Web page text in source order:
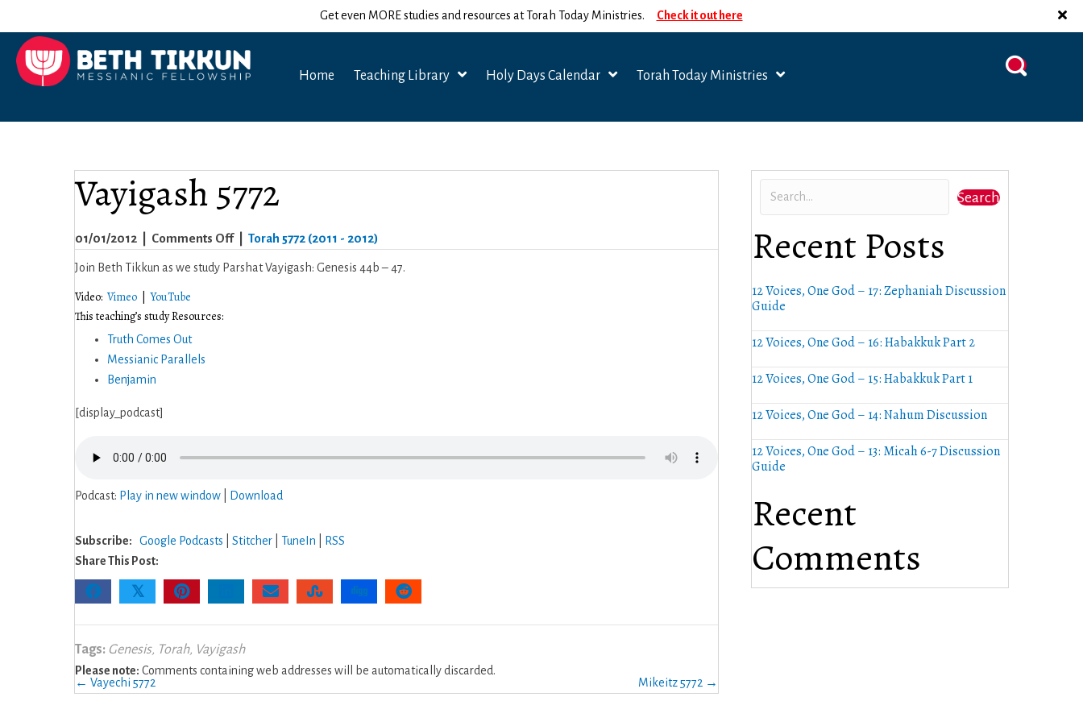
Get even MORE studies and resources at Torah Today Ministries. Check it out here
Home Teaching Library Holy Days Calendar Torah Today Ministries
Vayigash 5772
01/01/2012 Comments Offon
Vayigash
Torah 5772 (2011 - 2012)
Join Beth Tikkun as we study Parshat Vayigash: Genesis 44b – 47.
Video: Vimeo |YouTube
This teaching’s study Resources:
Truth Comes Out
Messianic Parallels
Benjamin
[display_podcast]
Podcast: Play in new window Download
Subscribe: Google Podcasts Stitcher TuneIn
RSS
Share This Post:
𝕏
Tags: Genesis, Torah, Vayigash
Please note: Comments containing web addresses will be automatically discarded.
Posts
← Vayechi 5772 Mikeitz 5772 →
Search
Recent Posts
12 Voices, One God – 17: Zephaniah Discussion
Guide
12 Voices, One God – 16: Habakkuk Part 2
12 Voices, One God – 15: Habakkuk Part 1
12 Voices, One God – 14: Nahum Discussion
12 Voices, One God – 13: Micah 6-7 Discussion
Guide
Recent
Comments